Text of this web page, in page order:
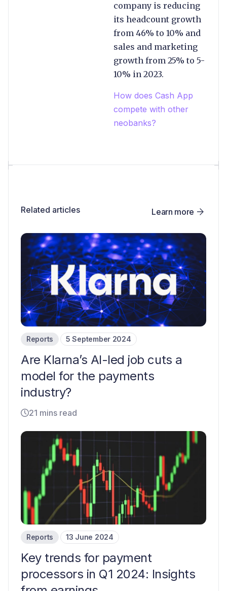
company is reducing
its headcount growth
from 46% to 10% and
sales and marketing
growth from 25% to 5-
10% in 2023.
How does Cash App
compete with other
neobanks?
Related articles Learn more
Reports 5 September 2024
Are Klarna’s AI-led job cuts a
model for the payments
industry?
21 mins read
Reports 13 June 2024
Key trends for payment
processors in Q1 2024: Insights